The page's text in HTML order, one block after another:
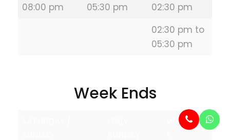
08:00 pm
05:30 pm
02:30 pm
02:30 pm to
05:30 pm
Week Ends
WEEKDAY